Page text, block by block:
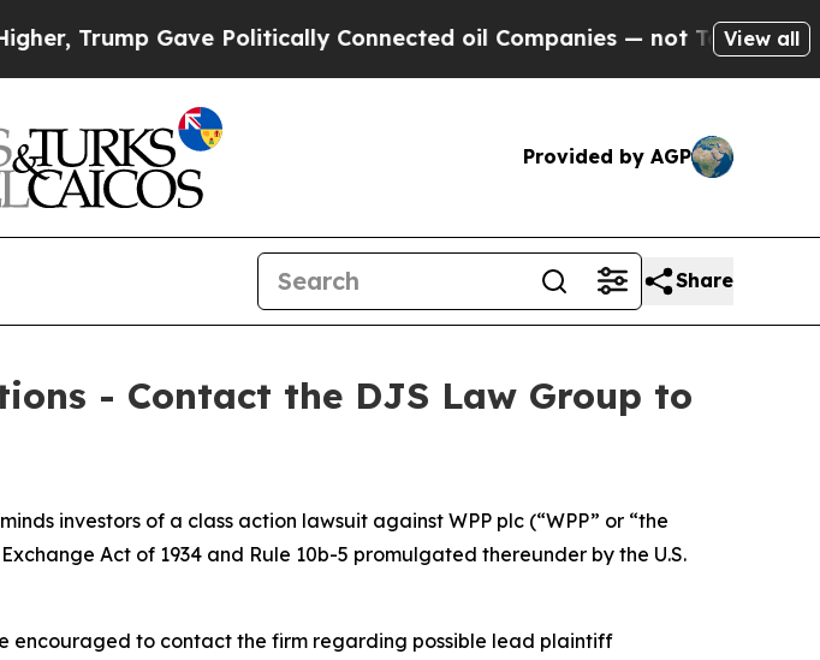
Gave Politically Connected oil Companies — not Taxpayers — the
View all
Provided by AGP
Share
- Contact the DJS Law Group to
investors of a class action lawsuit against WPP plc (“WPP” or “the
Act of 1934 and Rule 10b-5 promulgated thereunder by the U.S.
encouraged to contact the firm regarding possible lead plaintiff